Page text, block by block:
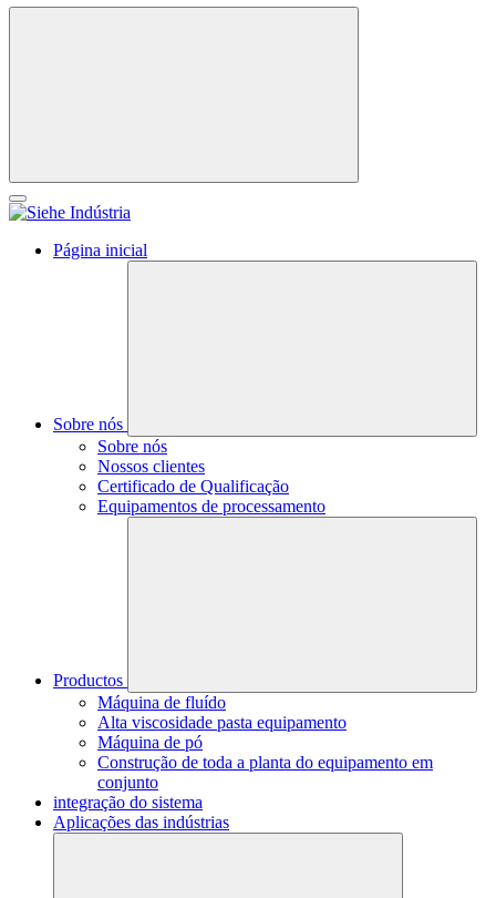
Página inicial
Sobre nós
Sobre nós
Nossos clientes
Certificado de Qualificação
Equipamentos de processamento
Productos
Máquina de fluído
Alta viscosidade pasta equipamento
Máquina de pó
Construção de toda a planta do equipamento em
conjunto
integração do sistema
Aplicações das indústrias